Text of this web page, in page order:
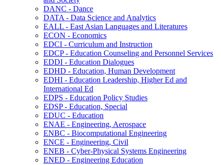
DANC -​ Dance
DATA -​ Data Science and Analytics
EALL -​ East Asian Languages and Literatures
ECON -​ Economics
EDCI -​ Curriculum and Instruction
EDCP -​ Education Counseling and Personnel Services
EDDI -​ Education Dialogues
EDHD -​ Education, Human Development
EDHI -​ Education Leadership, Higher Ed and
International Ed
EDPS -​ Education Policy Studies
EDSP -​ Education, Special
EDUC -​ Education
ENAE -​ Engineering, Aerospace
ENBC -​ Biocomputational Engineering
ENCE -​ Engineering, Civil
ENEB -​ Cyber-​Physical Systems Engineering
ENED -​ Engineering Education